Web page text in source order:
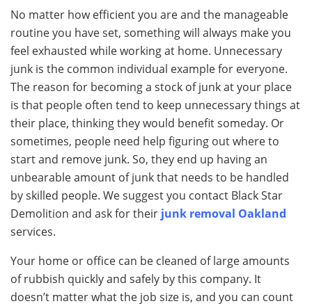
No matter how efficient you are and the manageable
routine you have set, something will always make you
feel exhausted while working at home. Unnecessary
junk is the common individual example for everyone.
The reason for becoming a stock of junk at your place
is that people often tend to keep unnecessary things at
their place, thinking they would benefit someday. Or
sometimes, people need help figuring out where to
start and remove junk. So, they end up having an
unbearable amount of junk that needs to be handled
by skilled people. We suggest you contact Black Star
Demolition and ask for their junk removal Oakland
services.
Your home or office can be cleaned of large amounts
of rubbish quickly and safely by this company. It
doesn’t matter what the job size is, and you can count